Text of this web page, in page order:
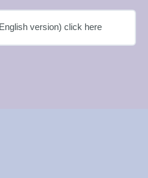
version) click here